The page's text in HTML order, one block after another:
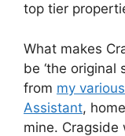
top tier
What makes
be ‘the original
from my
Assistant,
mine.